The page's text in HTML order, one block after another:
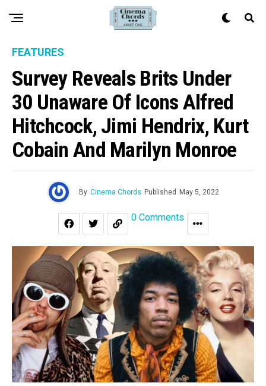
FEATURES
Survey Reveals Brits Under
30 Unaware Of Icons Alfred
Hitchcock, Jimi Hendrix, Kurt
Cobain And Marilyn Monroe
By Cinema Chords Published May 5, 2022
0 Comments